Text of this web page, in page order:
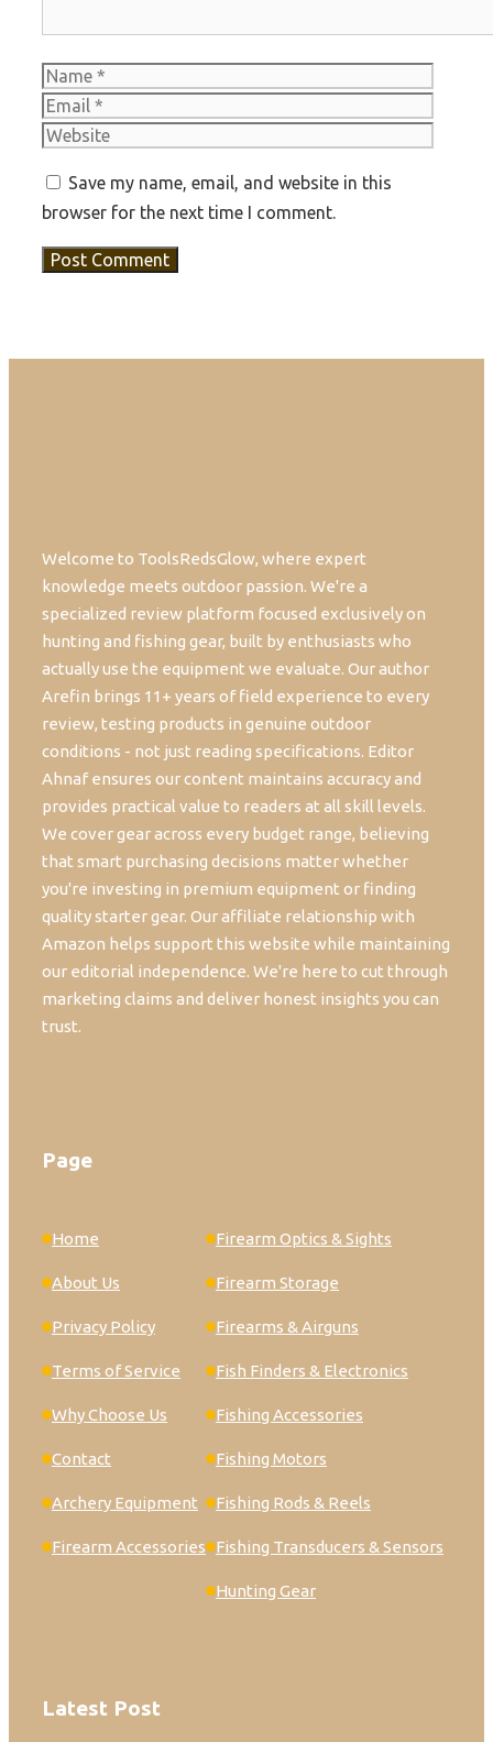
Name
Save my name, email, and website in this
browser for the next time I comment.
Welcome to ToolsRedsGlow, where expert
knowledge meets outdoor passion. We're a
specialized review platform focused exclusively on
hunting and fishing gear, built by enthusiasts who
actually use the equipment we evaluate. Our author
Arefin brings 11+ years of field experience to every
review, testing products in genuine outdoor
conditions - not just reading specifications. Editor
Ahnaf ensures our content maintains accuracy and
provides practical value to readers at all skill levels.
We cover gear across every budget range, believing
that smart purchasing decisions matter whether
you're investing in premium equipment or finding
quality starter gear. Our affiliate relationship with
Amazon helps support this website while maintaining
our editorial independence. We're here to cut through
marketing claims and deliver honest insights you can
trust.
Page
Home
About Us
Privacy Policy
Terms of Service
Why Choose Us
Contact
Archery Equipment
Firearm Accessories
Firearm Optics & Sights
Firearm Storage
Firearms & Airguns
Fish Finders & Electronics
Fishing Accessories
Fishing Motors
Fishing Rods & Reels
Fishing Transducers & Sensors
Hunting Gear
Latest Post